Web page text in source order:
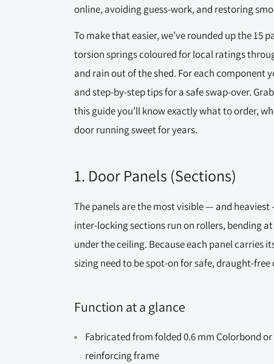
online, avoiding guess-work, and restoring
To make that easier, we’ve rounded up the 15
torsion springs coloured for local ratings
and rain out of the shed. For each component
and step-by-step tips for a safe swap-over.
this guide you’ll know exactly what to order,
door running sweet for years.
1. Door Panels (Sections)
The panels are the most visible — and
inter-locking sections run on rollers, bending
under the ceiling. Because each panel carries
sizing need to be spot-on for safe, draught-
Function at a glance
Fabricated from folded 0.6 mm Colorbond
reinforcing frame